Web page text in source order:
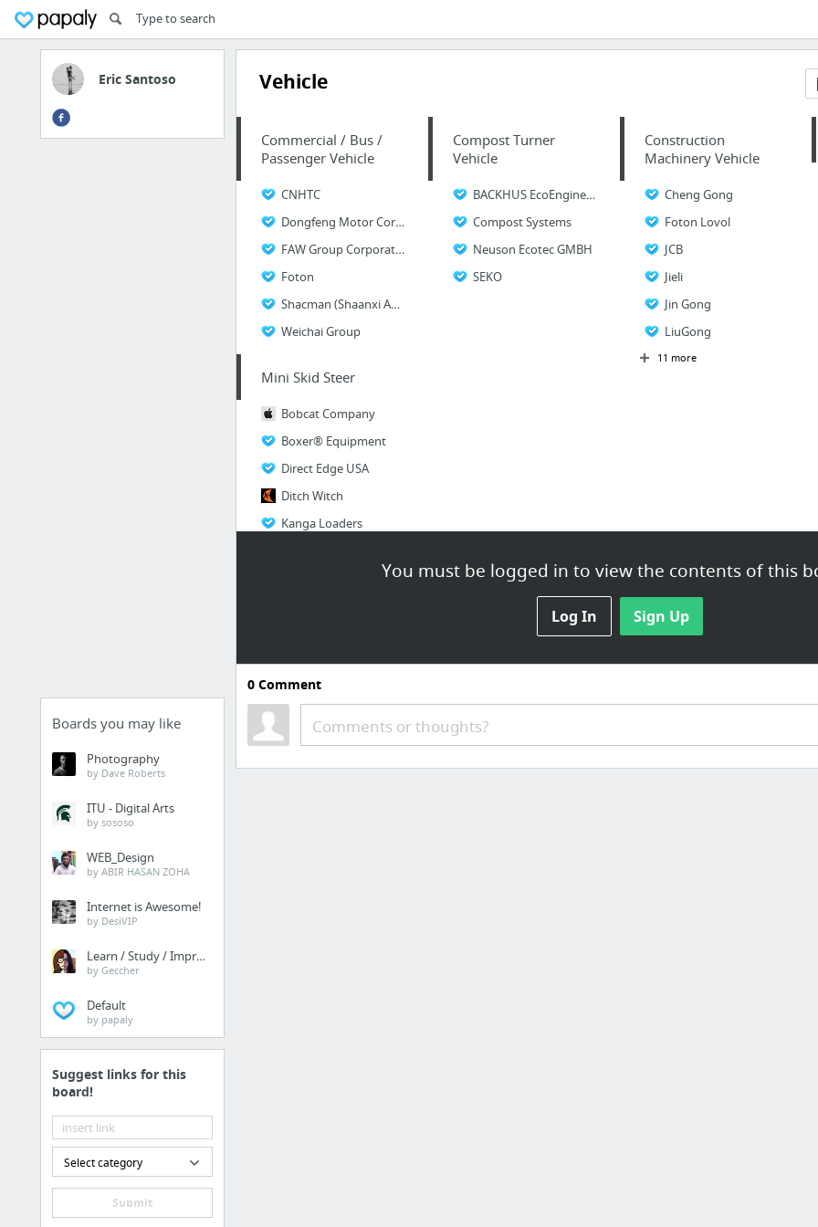
Eric Santoso
Boards you may like
Photography
by Dave Roberts
ITU - Digital Arts
by sososo
WEB_Design
by ABIR HASAN ZOHA
Internet is Awesome!
by DesiVIP
Learn / Study / Improve
by Geccher
Default
by papaly
Suggest links for this
board!
Select category
Submit
Vehicle
You must be logged in to view the contents of this
Log In Sign Up
Commercial / Bus /
Passenger Vehicle
CNHTC
Dongfeng Motor Corporation
FAW Group Corporation
Foton
Shacman (Shaanxi Automobile & Equipment Co.,Ltd)
Weichai Group
Mini Skid Steer
Bobcat Company
Boxer® Equipment
Direct Edge USA
Ditch Witch
Kanga Loaders
Compost Turner
Vehicle
BACKHUS EcoEngineers
Compost Systems
Neuson Ecotec GMBH
SEKO
Construction
Machinery Vehicle
Cheng Gong
Foton Lovol
JCB
Jieli
Jin Gong
LiuGong
11 more
0Comment
Comments or thoughts?